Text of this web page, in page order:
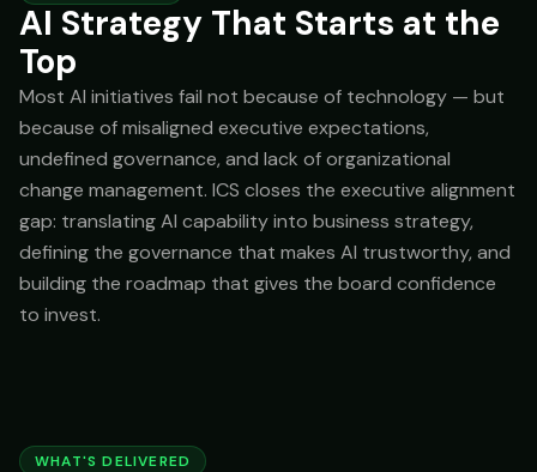
AI Strategy That Starts at the
Top
Most AI initiatives fail not because of technology — but
because of misaligned executive expectations,
undefined governance, and lack of organizational
change management. ICS closes the executive alignment
gap: translating AI capability into business strategy,
defining the governance that makes AI trustworthy, and
building the roadmap that gives the board confidence
to invest.
WHAT'S DELIVERED